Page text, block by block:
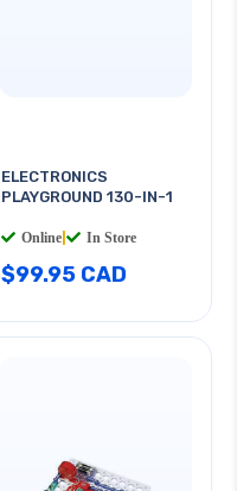
ELECTRONICS
PLAYGROUND 130-IN-1
Online In Store
$99.95 CAD